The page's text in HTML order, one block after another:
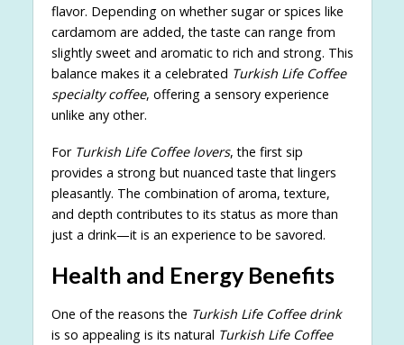
flavor. Depending on whether sugar or spices like
cardamom are added, the taste can range from
slightly sweet and aromatic to rich and strong. This
balance makes it a celebrated Turkish Life Coffee
specialty coffee, offering a sensory experience
unlike any other.
For Turkish Life Coffee lovers, the first sip
provides a strong but nuanced taste that lingers
pleasantly. The combination of aroma, texture,
and depth contributes to its status as more than
just a drink—it is an experience to be savored.
Health and Energy Benefits
One of the reasons the Turkish Life Coffee drink
is so appealing is its natural Turkish Life Coffee